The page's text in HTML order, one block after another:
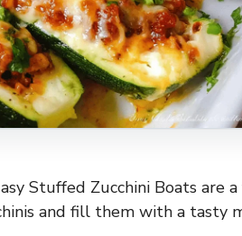
Stuffed Zucchini Boats are
and fill them with a tasty